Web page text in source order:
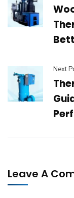
Next
Leave A